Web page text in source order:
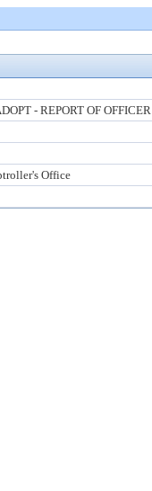
- REPORT OF OFFICER
Office